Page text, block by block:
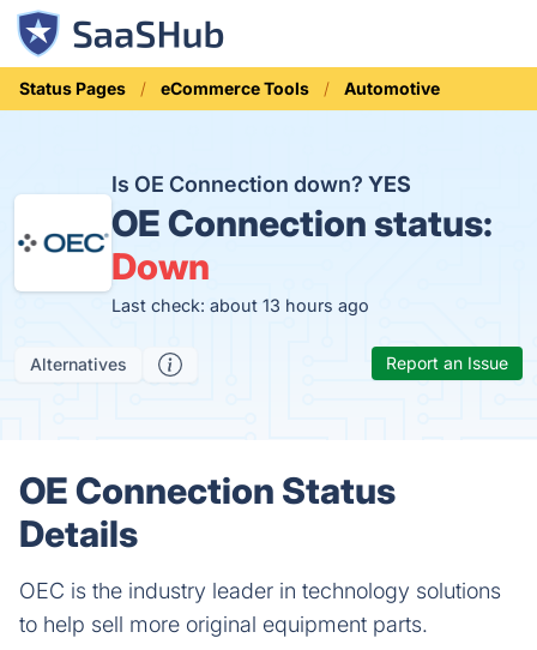
Status Pages eCommerce Tools Automotive
Is OE Connection down?YES
OE Connection status:
Down
Last check: about 13 hours ago
Alternatives Report an Issue
OE Connection Status
Details
OEC is the industry leader in technology solutions
to help sell more original equipment parts.